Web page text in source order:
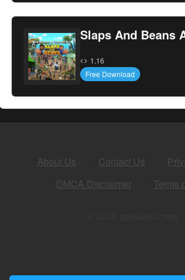
Slaps And Beans
1.16
Free Download
About Us Contact Us
DMCA Disclaimer
Terms